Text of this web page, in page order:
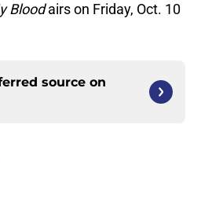
Bloodairs on Friday, Oct. 10
source on